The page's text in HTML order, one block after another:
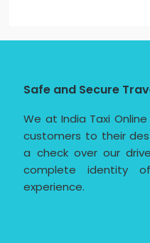
Safe and Secure
We at India Taxi
customers to their
a check over our
complete identity
experience.